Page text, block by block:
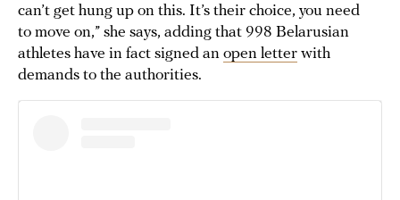
can’t get hung up on this. It’s their choice, you need
to move on,” she says, adding that 998 Belarusian
athletes have in fact signed an open letter with
demands to the authorities.